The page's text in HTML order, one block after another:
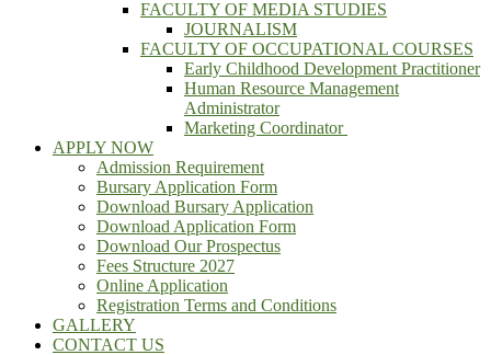
FACULTY OF MEDIA STUDIES
JOURNALISM
FACULTY OF OCCUPATIONAL COURSES
Early Childhood Development Practitioner
Human Resource Management
Administrator
Marketing Coordinator
APPLY NOW
Admission Requirement
Bursary Application Form
Download Bursary Application
Download Application Form
Download Our Prospectus
Fees Structure 2027
Online Application
Registration Terms and Conditions
GALLERY
CONTACT US